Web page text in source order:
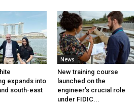
expands into
south-east
News
New training course
launched on the
engineer’s crucial role
under FIDIC...